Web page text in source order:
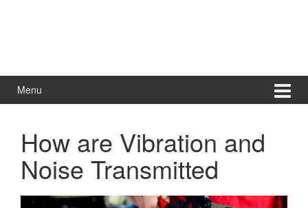
Menu
How are Vibration and
Noise Transmitted